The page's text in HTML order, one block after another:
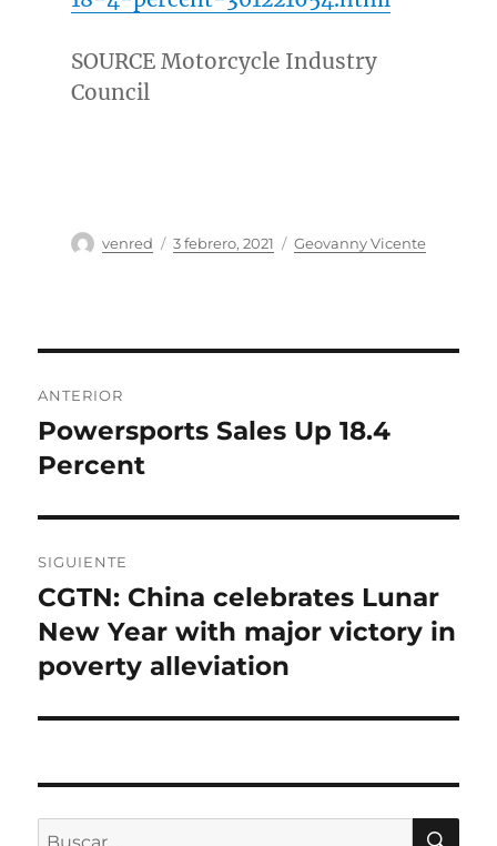
SOURCE Motorcycle Industry
Council
Autor
venred
Publicado
3 febrero, 2021 Categorías
Geovanny Vicente
de
entradas
ANTERIOR
Entrada
anterior:
Powersports Sales Up 18.4
Percent
SIGUIENTE
Entrada
siguiente:
CGTN: China celebrates Lunar
New Year with major victory in
poverty alleviation
Buscar